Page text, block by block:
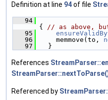
Definition at line 94of file
   94
{ // as above,
   95
   96
    memmove(to,
   97
  }
References
Referenced by